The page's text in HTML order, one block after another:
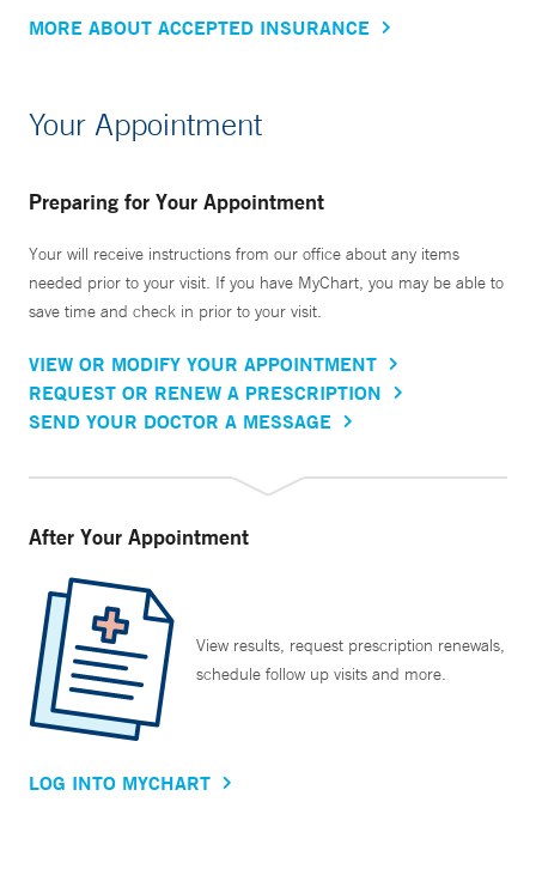
MORE ABOUT ACCEPTED INSURANCE
Your Appointment
Preparing for Your Appointment
Your will receive instructions from our office about any items
needed prior to your visit. If you have MyChart, you may be able to
save time and check in prior to your visit.
VIEW OR MODIFY YOUR APPOINTMENT
REQUEST OR RENEW A PRESCRIPTION
SEND YOUR DOCTOR A MESSAGE
After Your Appointment
View results, request prescription renewals,
schedule follow up visits and more.
LOG INTO MYCHART